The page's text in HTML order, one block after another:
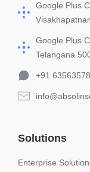
Google Plus
Google Plus
Telangana
+91
Solutions
Enterprise